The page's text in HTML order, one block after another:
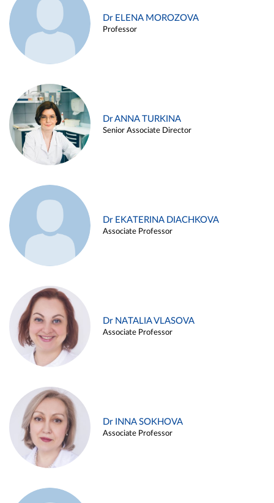
Dr ELENA MOROZOVA
Professor
Dr ANNA TURKINA
Senior Associate Director
Dr EKATERINA DIACHKOVA
Associate Professor
Dr NATALIA VLASOVA
Associate Professor
Dr INNA SOKHOVA
Associate Professor